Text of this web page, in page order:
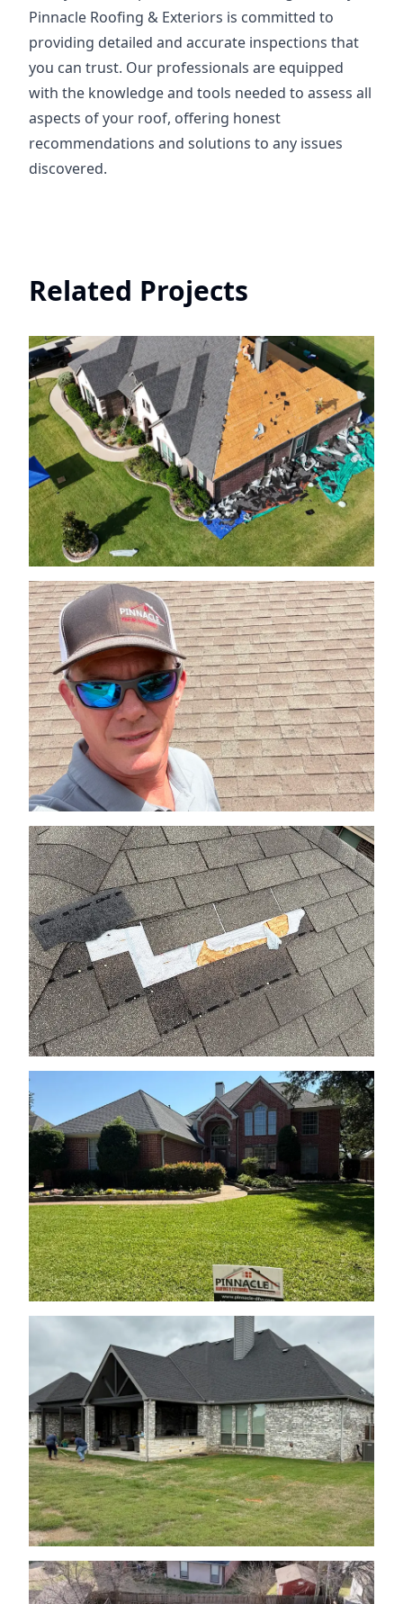
Pinnacle Roofing & Exteriors is committed to
providing detailed and accurate inspections that
you can trust. Our professionals are equipped
with the knowledge and tools needed to assess all
aspects of your roof, offering honest
recommendations and solutions to any issues
discovered.
Related Projects